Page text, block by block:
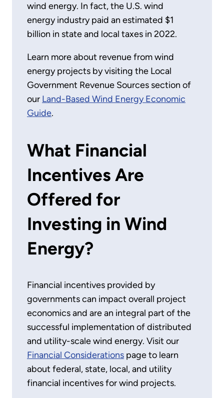
wind energy. In fact, the U.S. wind
energy industry paid an estimated $1
billion in state and local taxes in 2022.
Learn more about revenue from wind
energy projects by visiting the Local
Government Revenue Sources section of
our Land-Based Wind Energy Economic
Guide.
What Financial
Incentives Are
Offered for
Investing in Wind
Energy?
Financial incentives provided by
governments can impact overall project
economics and are an integral part of the
successful implementation of distributed
and utility-scale wind energy. Visit our
Financial Considerations page to learn
about federal, state, local, and utility
financial incentives for wind projects.